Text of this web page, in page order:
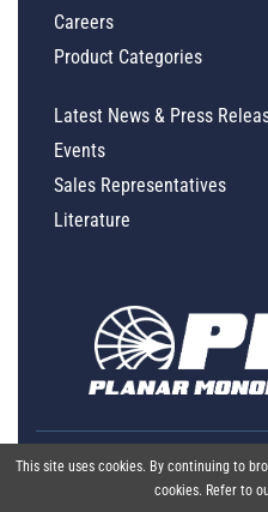
This site uses cookies. By continuing to
cookies. Refer to
Careers
Product Categories
Latest News & Press
Events
Sales Representatives
Literature